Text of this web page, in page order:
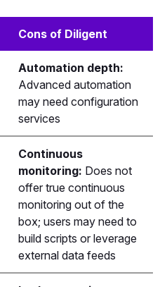
Cons of Diligent
Automation depth:
Advanced automation
may need configuration
services
Continuous
monitoring: Does not
offer true continuous
monitoring out of the
box; users may need to
build scripts or leverage
external data feeds